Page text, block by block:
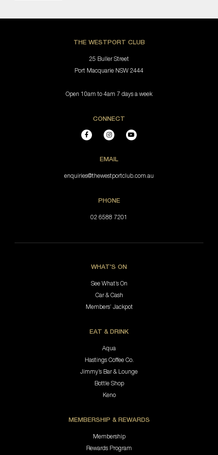
THE WESTPORT CLUB
25 Buller Street
Port Macquarie NSW 2444
Open 10am to 4am 7 days a week
CONNECT
EMAIL
enquiries@thewestportclub.com.au
PHONE
02 6588 7201
WHAT'S ON
See What’s On
Car & Cash
Members’ Jackpot
EAT & DRINK
Aqua
Hastings Coffee Co.
Jimmy’s Bar & Lounge
Bottle Shop
Keno
MEMBERSHIP & REWARDS
Membership
Rewards Program